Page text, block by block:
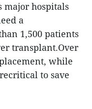
major hospitals
a
1,500 patients
transplant.Over
while
to save